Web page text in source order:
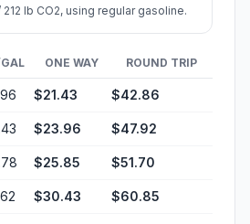
lb CO2, using regular gasoline.
ONE WAY ROUND TRIP
$21.43 $42.86
$23.96 $47.92
$25.85 $51.70
$30.43 $60.85